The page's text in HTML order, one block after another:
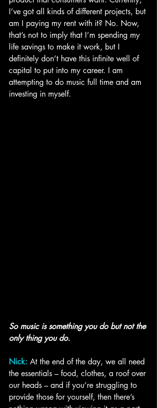
I’ve got all kinds of different projects, but
am I paying my rent with it? No. Now,
that’s not to imply that I’m spending my
life savings to make it work, but I
definitely don’t have this infinite well of
capital to put into my career. I am
attempting to do music full time and am
investing in myself.
So music is something you do but not the
only thing you do.
Nick: At the end of the day, we all need
the essentials – food, clothes, a roof over
our heads – and if you’re struggling to
provide those for yourself, then there’s